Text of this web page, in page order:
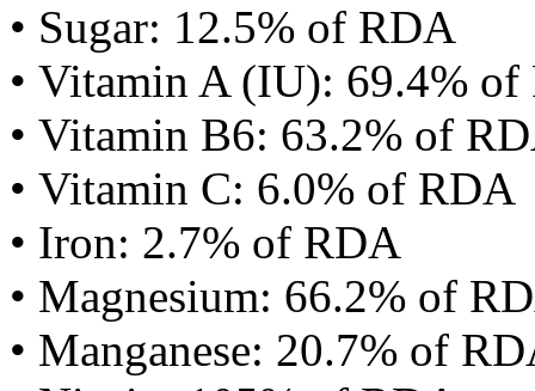
• Sugar: 12.5% of RDA
• Vitamin A (IU): 69.4%
• Vitamin B6: 63.2% of
• Vitamin C: 6.0% of RDA
• Iron: 2.7% of RDA
• Magnesium: 66.2% of
• Manganese: 20.7% of